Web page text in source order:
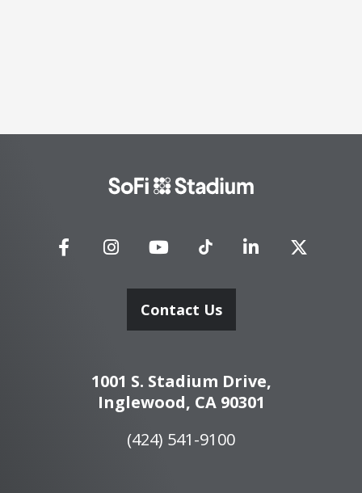
Stadium
Contact Us
1001 S. Stadium Drive,
Inglewood, CA 90301
(424) 541-9100